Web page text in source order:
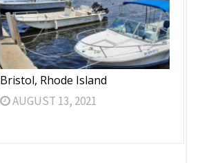
Bristol, Rhode Island
AUGUST 13, 2021